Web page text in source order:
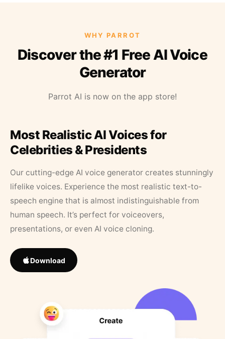
WHY PARROT
Discover the #1 Free AI Voice
Generator
Parrot AI is now on the app store!
Most Realistic AI Voices for
Celebrities & Presidents
Our cutting-edge AI voice generator creates stunningly
lifelike voices. Experience the most realistic text-to-
speech engine that is almost indistinguishable from
human speech. It’s perfect for voiceovers,
presentations, or even AI voice cloning.
Download